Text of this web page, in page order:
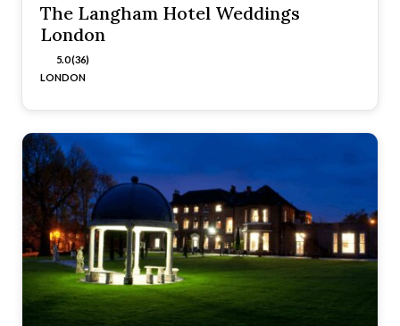
The Langham Hotel Weddings
London
5.0 (36)
LONDON